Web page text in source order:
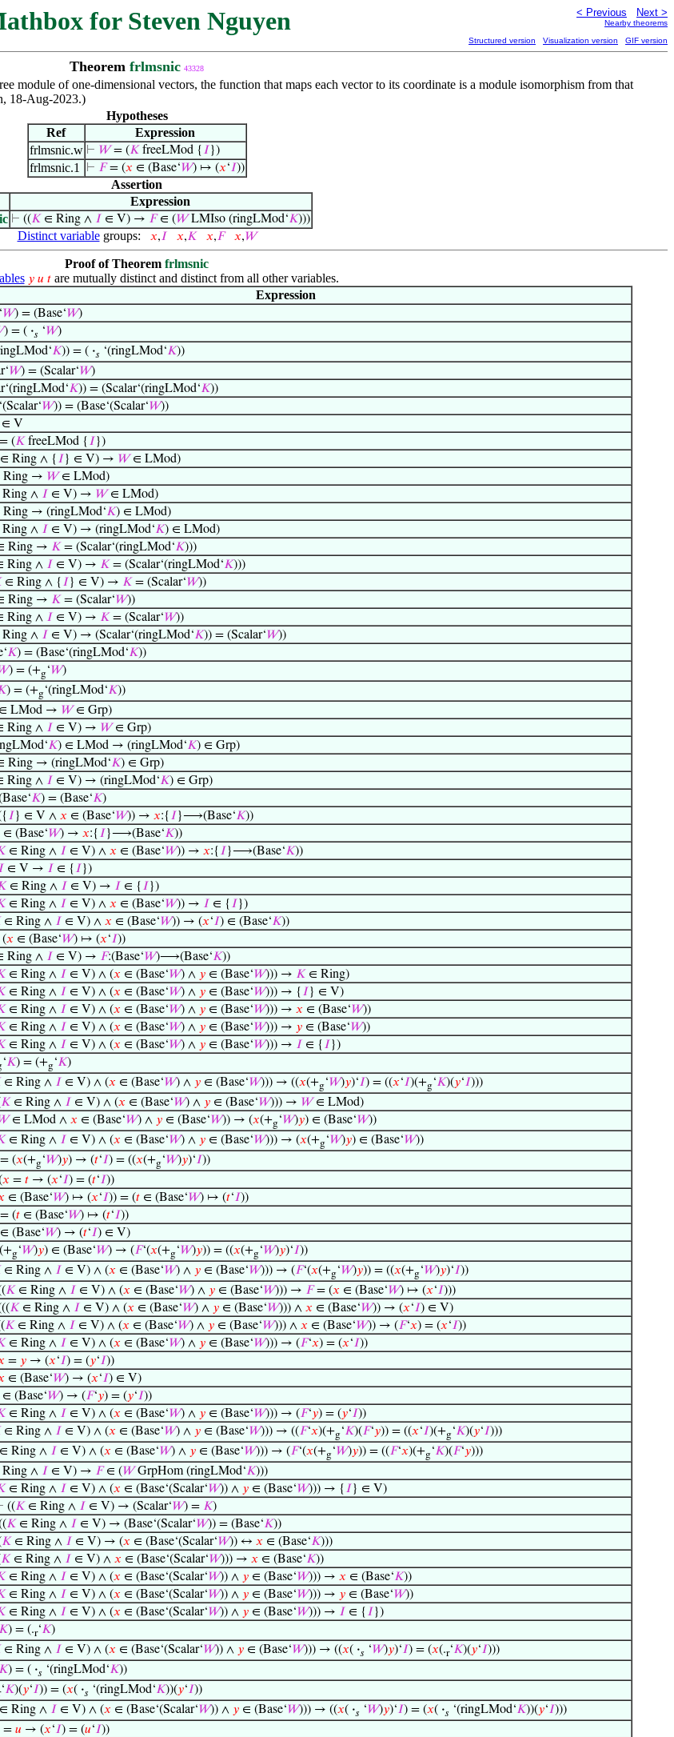
for Steven Nguyen < Previous Next >
Nearby theorems
Structured version Visualization version GIF version
Theorem frlmsnic 43328
module of one-dimensional vectors, the function that maps each vector to its coordinate is a module isomorphism from that
18-Aug-2023.)
Hypotheses
Ref
Expression
frlmsnic.w ⊢ 𝑊= (𝐾freeLMod { 𝐼 })
frlmsnic.1 ⊢ 𝐹= (𝑥 ∈ (Base‘𝑊) ↦ (𝑥‘𝐼))
Assertion
Expression
⊢ ((𝐾∈ Ring ∧ 𝐼 ∈ V) → 𝐹∈ (𝑊LMIso (ringLMod‘𝐾)))
Distinct variablegroups: 𝑥,𝐼 𝑥,𝐾 𝑥,𝐹 𝑥,𝑊
Proof of Theorem frlmsnic
𝑦 𝑢 𝑡are mutually distinct and distinct from all other variables.
Expression
𝑊) = (Base‘𝑊)
) = ( ·𝑠 ‘𝑊)
𝐾)) = ( ·𝑠 ‘(ringLMod‘𝐾))
𝑊) = (Scalar‘𝑊)
𝐾)) = (Scalar‘(ringLMod‘𝐾))
𝑊)) = (Base‘(Scalar‘𝑊))
∈ V
(𝐾 freeLMod { 𝐼 })
∈ Ring ∧ { 𝐼 } ∈ V) → 𝑊∈ LMod)
Ring → 𝑊∈ LMod)
∧ 𝐼 ∈ V) → 𝑊∈ LMod)
Ring → (ringLMod‘𝐾) ∈ LMod)
∧ 𝐼 ∈ V) → (ringLMod‘𝐾) ∈ LMod)
Ring → 𝐾 = (Scalar‘(ringLMod‘𝐾)))
Ring ∧ 𝐼 ∈ V) → 𝐾 = (Scalar‘(ringLMod‘𝐾)))
∈ Ring ∧ { 𝐼 } ∈ V) → 𝐾 = (Scalar‘𝑊))
Ring → 𝐾 = (Scalar‘𝑊))
Ring ∧ 𝐼 ∈ V) → 𝐾 = (Scalar‘𝑊))
∧ 𝐼 ∈ V) → (Scalar‘(ringLMod‘𝐾)) = (Scalar‘𝑊))
𝐾) = (Base‘(ringLMod‘𝐾))
) = (+g‘𝑊)
) = (+g‘(ringLMod‘𝐾))
LMod → 𝑊∈ Grp)
Ring ∧ 𝐼 ∈ V) → 𝑊∈ Grp)
𝐾) ∈ LMod → (ringLMod‘𝐾) ∈ Grp)
Ring → (ringLMod‘𝐾) ∈ Grp)
Ring ∧ 𝐼 ∈ V) → (ringLMod‘𝐾) ∈ Grp)
𝐾) = (Base‘𝐾)
𝐼 } ∈ V ∧ 𝑥 ∈ (Base‘𝑊)) → 𝑥:{ 𝐼 }⟶(Base‘𝐾))
∈ (Base‘𝑊) → 𝑥:{ 𝐼 }⟶(Base‘𝐾))
∈ Ring ∧ 𝐼 ∈ V) ∧ 𝑥 ∈ (Base‘𝑊)) → 𝑥:{ 𝐼 }⟶(Base‘𝐾))
∈ V → 𝐼 ∈ { 𝐼 })
∈ Ring ∧ 𝐼 ∈ V) → 𝐼 ∈ { 𝐼 })
∈ Ring ∧ 𝐼 ∈ V) ∧ 𝑥 ∈ (Base‘𝑊)) → 𝐼 ∈ { 𝐼 })
∈ Ring ∧ 𝐼 ∈ V) ∧ 𝑥 ∈ (Base‘𝑊)) → (𝑥‘𝐼) ∈ (Base‘𝐾))
𝑥 ∈ (Base‘𝑊) ↦ (𝑥‘𝐼))
Ring ∧ 𝐼 ∈ V) → 𝐹:(Base‘𝑊)⟶(Base‘𝐾))
∈ Ring ∧ 𝐼 ∈ V) ∧ (𝑥 ∈ (Base‘𝑊) ∧ 𝑦 ∈ (Base‘𝑊))) → 𝐾 ∈ Ring)
∈ Ring ∧ 𝐼 ∈ V) ∧ (𝑥 ∈ (Base‘𝑊) ∧ 𝑦 ∈ (Base‘𝑊))) → { 𝐼 } ∈ V)
∈ Ring ∧ 𝐼 ∈ V) ∧ (𝑥 ∈ (Base‘𝑊) ∧ 𝑦 ∈ (Base‘𝑊))) → 𝑥 ∈ (Base‘𝑊))
∈ Ring ∧ 𝐼 ∈ V) ∧ (𝑥 ∈ (Base‘𝑊) ∧ 𝑦 ∈ (Base‘𝑊))) → 𝑦 ∈ (Base‘𝑊))
∈ Ring ∧ 𝐼 ∈ V) ∧ (𝑥 ∈ (Base‘𝑊) ∧ 𝑦 ∈ (Base‘𝑊))) → 𝐼 ∈ { 𝐼 })
‘𝐾) = (+g‘𝐾)
∈ Ring ∧ 𝐼 ∈ V) ∧ (𝑥 ∈ (Base‘𝑊) ∧ 𝑦 ∈ (Base‘𝑊))) → ((𝑥(+g‘𝑊)𝑦)‘𝐼) = ((𝑥‘𝐼)(+g‘𝐾)(𝑦‘𝐼)))
𝐾 ∈ Ring ∧ 𝐼 ∈ V) ∧ (𝑥 ∈ (Base‘𝑊) ∧ 𝑦 ∈ (Base‘𝑊))) → 𝑊∈ LMod)
∈ LMod ∧ 𝑥 ∈ (Base‘𝑊) ∧ 𝑦 ∈ (Base‘𝑊)) → (𝑥(+g‘𝑊)𝑦) ∈ (Base‘𝑊))
∈ Ring ∧ 𝐼 ∈ V) ∧ (𝑥 ∈ (Base‘𝑊) ∧ 𝑦 ∈ (Base‘𝑊))) → (𝑥(+g‘𝑊)𝑦) ∈ (Base‘𝑊))
= (𝑥(+g‘𝑊)𝑦) → (𝑡‘𝐼) = ((𝑥(+g‘𝑊)𝑦)‘𝐼))
𝑥 = 𝑡 → (𝑥‘𝐼) = (𝑡‘𝐼))
∈ (Base‘𝑊) ↦ (𝑥‘𝐼)) = (𝑡 ∈ (Base‘𝑊) ↦ (𝑡‘𝐼))
(𝑡 ∈ (Base‘𝑊) ↦ (𝑡‘𝐼))
∈ (Base‘𝑊) → (𝑡‘𝐼) ∈ V)
(+g‘𝑊)𝑦) ∈ (Base‘𝑊) → (𝐹‘(𝑥(+g‘𝑊)𝑦)) = ((𝑥(+g‘𝑊)𝑦)‘𝐼))
∈ Ring ∧ 𝐼 ∈ V) ∧ (𝑥 ∈ (Base‘𝑊) ∧ 𝑦 ∈ (Base‘𝑊))) → (𝐹‘(𝑥(+g‘𝑊)𝑦)) = ((𝑥(+g‘𝑊)𝑦)‘𝐼))
𝐾 ∈ Ring ∧ 𝐼 ∈ V) ∧ (𝑥 ∈ (Base‘𝑊) ∧ 𝑦 ∈ (Base‘𝑊))) → 𝐹= (𝑥 ∈ (Base‘𝑊) ↦ (𝑥‘𝐼)))
𝐾 ∈ Ring ∧ 𝐼 ∈ V) ∧ (𝑥 ∈ (Base‘𝑊) ∧ 𝑦 ∈ (Base‘𝑊))) ∧ 𝑥 ∈ (Base‘𝑊)) → (𝑥‘𝐼) ∈ V)
𝐾 ∈ Ring ∧ 𝐼 ∈ V) ∧ (𝑥 ∈ (Base‘𝑊) ∧ 𝑦 ∈ (Base‘𝑊))) ∧ 𝑥 ∈ (Base‘𝑊)) → (𝐹‘𝑥) = (𝑥‘𝐼))
∈ Ring ∧ 𝐼 ∈ V) ∧ (𝑥 ∈ (Base‘𝑊) ∧ 𝑦 ∈ (Base‘𝑊))) → (𝐹‘𝑥) = (𝑥‘𝐼))
= 𝑦 → (𝑥‘𝐼) = (𝑦‘𝐼))
∈ (Base‘𝑊) → (𝑥‘𝐼) ∈ V)
∈ (Base‘𝑊) → (𝐹‘𝑦) = (𝑦‘𝐼))
∈ Ring ∧ 𝐼 ∈ V) ∧ (𝑥 ∈ (Base‘𝑊) ∧ 𝑦 ∈ (Base‘𝑊))) → (𝐹‘𝑦) = (𝑦‘𝐼))
∈ Ring ∧ 𝐼 ∈ V) ∧ (𝑥 ∈ (Base‘𝑊) ∧ 𝑦 ∈ (Base‘𝑊))) → ((𝐹‘𝑥)(+g‘𝐾)(𝐹‘𝑦)) = ((𝑥‘𝐼)(+g‘𝐾)(𝑦‘𝐼)))
∈ Ring ∧ 𝐼 ∈ V) ∧ (𝑥 ∈ (Base‘𝑊) ∧ 𝑦 ∈ (Base‘𝑊))) → (𝐹‘(𝑥(+g‘𝑊)𝑦)) = ((𝐹‘𝑥)(+g‘𝐾)(𝐹‘𝑦)))
∧ 𝐼 ∈ V) → 𝐹∈ (𝑊GrpHom (ringLMod‘𝐾)))
∈ Ring ∧ 𝐼 ∈ V) ∧ (𝑥 ∈ (Base‘(Scalar‘𝑊)) ∧ 𝑦 ∈ (Base‘𝑊))) → { 𝐼 } ∈ V)
((𝐾 ∈ Ring ∧ 𝐼 ∈ V) → (Scalar‘𝑊) = 𝐾)
𝐾 ∈ Ring ∧ 𝐼 ∈ V) → (Base‘(Scalar‘𝑊)) = (Base‘𝐾))
𝐾 ∈ Ring ∧ 𝐼 ∈ V) → (𝑥 ∈ (Base‘(Scalar‘𝑊)) ↔ 𝑥 ∈ (Base‘𝐾)))
𝐾 ∈ Ring ∧ 𝐼 ∈ V) ∧ 𝑥 ∈ (Base‘(Scalar‘𝑊))) → 𝑥 ∈ (Base‘𝐾))
∈ Ring ∧ 𝐼 ∈ V) ∧ (𝑥 ∈ (Base‘(Scalar‘𝑊)) ∧ 𝑦 ∈ (Base‘𝑊))) → 𝑥 ∈ (Base‘𝐾))
∈ Ring ∧ 𝐼 ∈ V) ∧ (𝑥 ∈ (Base‘(Scalar‘𝑊)) ∧ 𝑦 ∈ (Base‘𝑊))) → 𝑦 ∈ (Base‘𝑊))
∈ Ring ∧ 𝐼 ∈ V) ∧ (𝑥 ∈ (Base‘(Scalar‘𝑊)) ∧ 𝑦 ∈ (Base‘𝑊))) → 𝐼 ∈ { 𝐼 })
𝐾) = (.r‘𝐾)
∈ Ring ∧ 𝐼 ∈ V) ∧ (𝑥 ∈ (Base‘(Scalar‘𝑊)) ∧ 𝑦 ∈ (Base‘𝑊))) → ((𝑥( ·𝑠 ‘𝑊)𝑦)‘𝐼) = (𝑥(.r‘𝐾)(𝑦‘𝐼)))
𝐾) = ( ·𝑠 ‘(ringLMod‘𝐾))
‘𝐾)(𝑦‘𝐼)) = (𝑥( ·𝑠 ‘(ringLMod‘𝐾))(𝑦‘𝐼))
∈ Ring ∧ 𝐼 ∈ V) ∧ (𝑥 ∈ (Base‘(Scalar‘𝑊)) ∧ 𝑦 ∈ (Base‘𝑊))) → ((𝑥( ·𝑠 ‘𝑊)𝑦)‘𝐼) = (𝑥( ·𝑠 ‘(ringLMod‘𝐾))(𝑦‘𝐼)))
= 𝑢 → (𝑥‘𝐼) = (𝑢‘𝐼))